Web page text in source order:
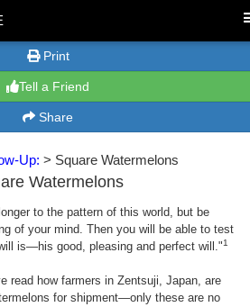
Print
Tell a Friend
Share
Up: > Square Watermelons
Watermelons
to the pattern of this world, but be
of your mind. Then you will be able to test
is—his good, pleasing and perfect will."1
read how farmers in Zentsuji, Japan, are
for shipment—only these are no